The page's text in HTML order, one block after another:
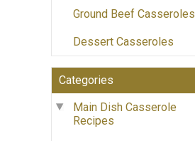
Ground Beef Casseroles
Dessert Casseroles
Categories
Main Dish Casserole
Recipes